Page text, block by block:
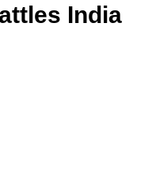
India